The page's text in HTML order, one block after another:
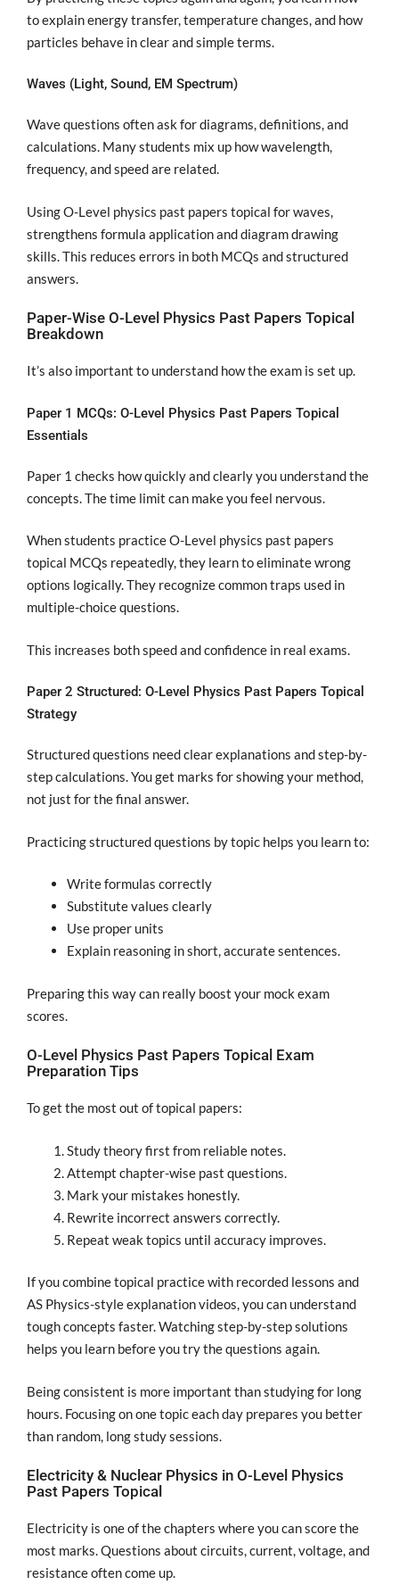
to explain energy transfer, temperature changes, and how
particles behave in clear and simple terms.
Waves (Light, Sound, EM Spectrum)
Wave questions often ask for diagrams, definitions, and
calculations. Many students mix up how wavelength,
frequency, and speed are related.
Using O-Level physics past papers topical for waves,
strengthens formula application and diagram drawing
skills. This reduces errors in both MCQs and structured
answers.
Paper-Wise O-Level Physics Past Papers Topical
Breakdown
It’s also important to understand how the exam is set up.
Paper 1 MCQs: O-Level Physics Past Papers Topical
Essentials
Paper 1 checks how quickly and clearly you understand the
concepts. The time limit can make you feel nervous.
When students practice O-Level physics past papers
topical MCQs repeatedly, they learn to eliminate wrong
options logically. They recognize common traps used in
multiple-choice questions.
This increases both speed and confidence in real exams.
Paper 2 Structured: O-Level Physics Past Papers Topical
Strategy
Structured questions need clear explanations and step-by-
step calculations. You get marks for showing your method,
not just for the final answer.
Practicing structured questions by topic helps you learn to:
Write formulas correctly
Substitute values clearly
Use proper units
Explain reasoning in short, accurate sentences.
Preparing this way can really boost your mock exam
scores.
O-Level Physics Past Papers Topical Exam
Preparation Tips
To get the most out of topical papers:
Study theory first from reliable notes.
Attempt chapter-wise past questions.
Mark your mistakes honestly.
Rewrite incorrect answers correctly.
Repeat weak topics until accuracy improves.
If you combine topical practice with recorded lessons and
AS Physics-style explanation videos, you can understand
tough concepts faster. Watching step-by-step solutions
helps you learn before you try the questions again.
Being consistent is more important than studying for long
hours. Focusing on one topic each day prepares you better
than random, long study sessions.
Electricity & Nuclear Physics in O-Level Physics
Past Papers Topical
Electricity is one of the chapters where you can score the
most marks. Questions about circuits, current, voltage, and
resistance often come up.